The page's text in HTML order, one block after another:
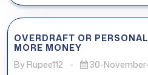
OVERDRAFT OR
MORE MONEY
By Rupee112
- 30-